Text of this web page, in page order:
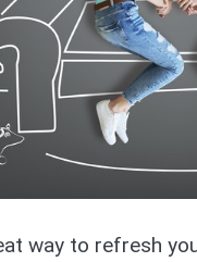
way to refresh